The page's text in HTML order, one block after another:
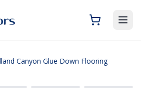
Canyon Glue Down Flooring